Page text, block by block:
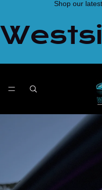
Shop our